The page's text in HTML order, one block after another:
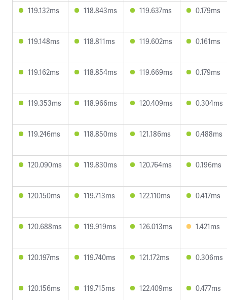
119.132ms 118.843ms 119.637ms 0.179ms
119.148ms 118.811ms 119.602ms 0.161ms
119.162ms 118.854ms 119.669ms 0.179ms
119.353ms 118.966ms 120.409ms 0.304ms
119.246ms 118.850ms 121.186ms 0.488ms
120.090ms 119.830ms 120.764ms 0.196ms
120.150ms 119.713ms 122.110ms 0.417ms
120.688ms 119.919ms 126.013ms 1.421ms
120.197ms 119.740ms 121.172ms 0.306ms
120.156ms 119.715ms 122.409ms 0.477ms